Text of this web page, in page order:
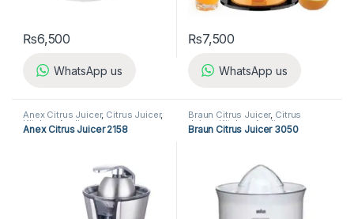
₨6,500
WhatsApp us
₨7,500
WhatsApp us
Anex Citrus Juicer, Citrus Juicer,
Kitchen Appliances
Anex Citrus Juicer 2158
Braun Citrus Juicer, Citrus
Juicer ,Kitchen Appliances
Braun Citrus Juicer 3050